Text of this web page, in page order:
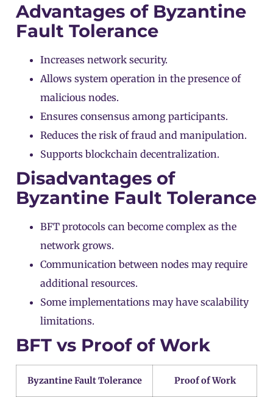
Advantages of Byzantine
Fault Tolerance
Increases network security.
Allows system operation in the presence of
malicious nodes.
Ensures consensus among participants.
Reduces the risk of fraud and manipulation.
Supports blockchain decentralization.
Disadvantages of
Byzantine Fault Tolerance
BFT protocols can become complex as the
network grows.
Communication between nodes may require
additional resources.
Some implementations may have scalability
limitations.
BFT vs Proof of Work
Byzantine Fault Tolerance Proof of Work